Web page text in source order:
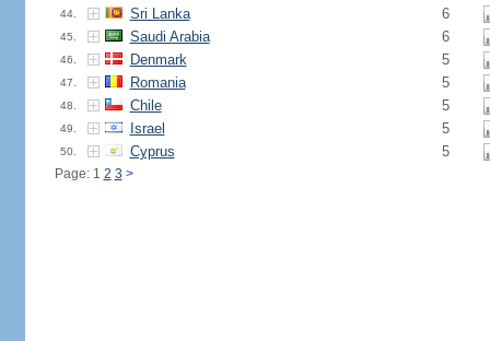
44. Sri Lanka 6
45. Saudi Arabia 6
46. Denmark 5
47. Romania 5
48. Chile 5
49. Israel 5
50. Cyprus 5
Page: 1 2 3 >